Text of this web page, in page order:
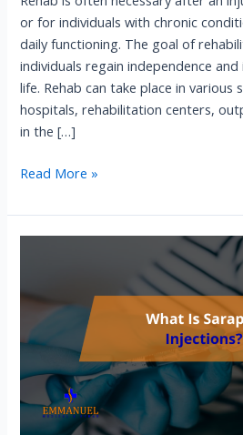
or for individuals with chronic
daily functioning. The goal of
individuals regain independence
life. Rehab can take place in various
hospitals, rehabilitation centers,
in the […]
Read More »